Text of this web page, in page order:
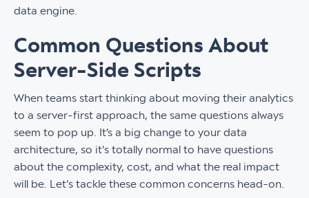
data engine.
Common Questions About
Server-Side Scripts
When teams start thinking about moving their analytics
to a server-first approach, the same questions always
seem to pop up. It’s a big change to your data
architecture, so it's totally normal to have questions
about the complexity, cost, and what the real impact
will be. Let's tackle these common concerns head-on.